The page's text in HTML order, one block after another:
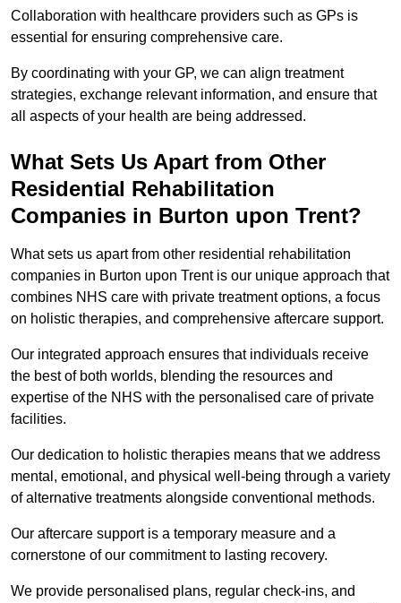
Collaboration with healthcare providers such as GPs is
essential for ensuring comprehensive care.
By coordinating with your GP, we can align treatment
strategies, exchange relevant information, and ensure that
all aspects of your health are being addressed.
What Sets Us Apart from Other
Residential Rehabilitation
Companies in Burton upon Trent?
What sets us apart from other residential rehabilitation
companies in Burton upon Trent is our unique approach that
combines NHS care with private treatment options, a focus
on holistic therapies, and comprehensive aftercare support.
Our integrated approach ensures that individuals receive
the best of both worlds, blending the resources and
expertise of the NHS with the personalised care of private
facilities.
Our dedication to holistic therapies means that we address
mental, emotional, and physical well-being through a variety
of alternative treatments alongside conventional methods.
Our aftercare support is a temporary measure and a
cornerstone of our commitment to lasting recovery.
We provide personalised plans, regular check-ins, and